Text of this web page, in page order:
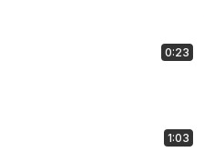
0:23
1:03